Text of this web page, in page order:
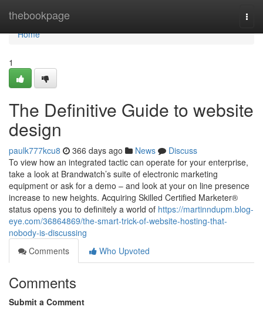
thebookpage
Home
Home
1
The Definitive Guide to website
design
paulk777kcu8 366 days ago News
Discuss
To view how an integrated tactic can operate for your enterprise,
take a look at Brandwatch’s suite of electronic marketing
equipment or ask for a demo – and look at your on line presence
increase to new heights. Acquiring Skilled Certified Marketer®
status opens you to definitely a world of https://martinndupm.blog-
eye.com/36864869/the-smart-trick-of-website-hosting-that-
nobody-is-discussing
Comments
Who Upvoted
Comments
Submit a Comment